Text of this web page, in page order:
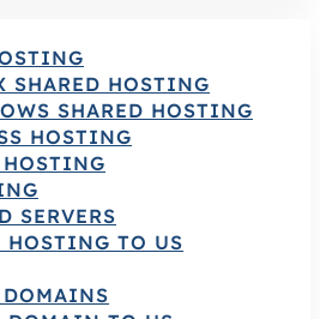
SHARED HOSTING
SHARED HOSTING
HOSTING
HOSTING
SERVERS
HOSTING TO US
DOMAINS